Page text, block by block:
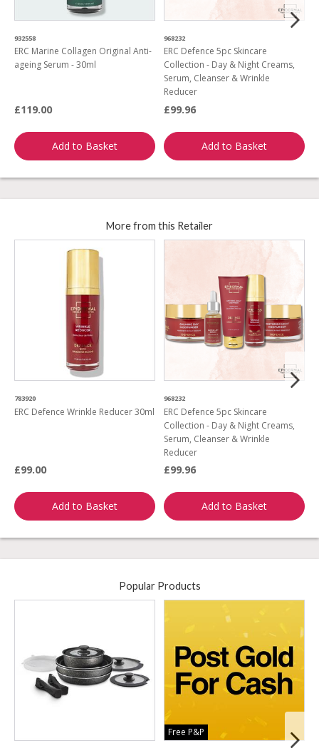
932558
ERC Marine Collagen Original Anti-
ageing Serum - 30ml
£119.00
Add to Basket
968232
ERC Defence 5pc Skincare
Collection - Day & Night Creams,
Serum, Cleanser & Wrinkle
Reducer
£99.96
Add to Basket
More from this Retailer
783920
ERC Defence Wrinkle Reducer 30ml
£99.00
Add to Basket
968232
ERC Defence 5pc Skincare
Collection - Day & Night Creams,
Serum, Cleanser & Wrinkle
Reducer
£99.96
Add to Basket
Popular Products
Free P&P